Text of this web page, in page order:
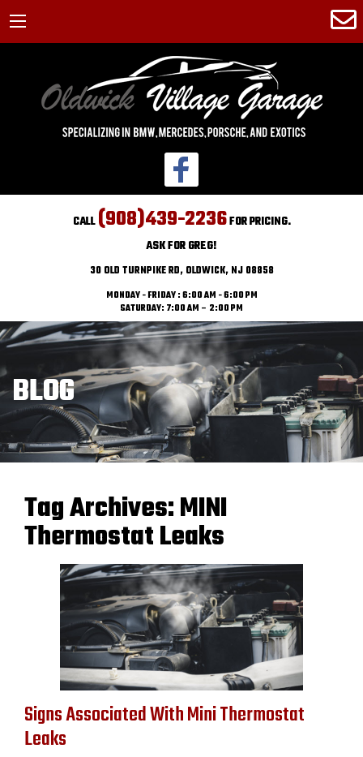
CALL(908)439-2236FOR PRICING.
ASK FOR GREG!
30 OLD TURNPIKE RD, OLDWICK, NJ 08858
MONDAY - FRIDAY : 6:00 AM - 6:00 PM
SATURDAY: 7:00 AM – 2:00 PM
BLOG
Tag Archives:MINI
Thermostat Leaks
Signs Associated With Mini Thermostat
Leaks